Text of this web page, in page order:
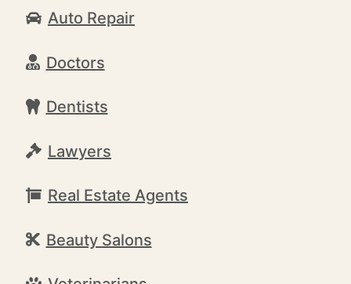
Auto Repair
Doctors
Dentists
Lawyers
Real Estate Agents
Beauty Salons